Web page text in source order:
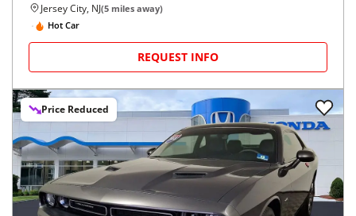
Jersey City, NJ(5 miles away)
Hot Car
REQUEST INFO
Price Reduced